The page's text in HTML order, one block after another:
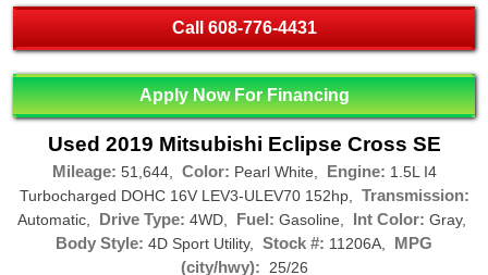
Call 608-776-4431
Apply Now For Financing
Used 2019 Mitsubishi Eclipse Cross SE
Mileage: 51,644, Color: Pearl White, Engine: 1.5L I4
Turbocharged DOHC 16V LEV3-ULEV70 152hp, Transmission:
Automatic, Drive Type: 4WD, Fuel: Gasoline, Int Color: Gray,
Body Style: 4D Sport Utility, Stock #: 11206A, MPG
(city/hwy):
25/26